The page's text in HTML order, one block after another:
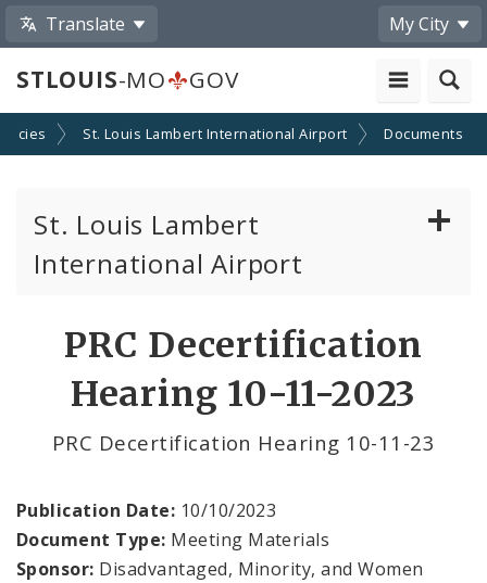
Translate My City
STLOUIS-MO GOV
St. Louis Lambert International Airport Documents
St. Louis Lambert
International Airport
Business Enterprises
News
Documents
Contact
PRC Decertification
Hearing 10-11-2023
PRC Decertification Hearing 10-11-23
Publication Date: 10/10/2023
Document Type: Meeting Materials
Sponsor: Disadvantaged, Minority, and Women